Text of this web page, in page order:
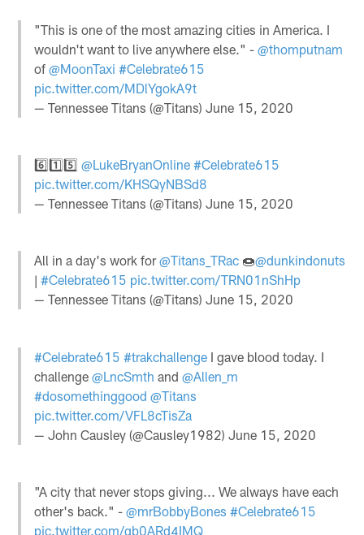
"This is one of the most amazing cities in America. I
wouldn't want to live anywhere else." -@thomputnam
of@MoonTaxi #Celebrate615
pic.twitter.com/MDlYgokA9t
— Tennessee Titans (@Titans)June 15, 2020
6️⃣1️⃣5️⃣@LukeBryanOnline #Celebrate615
pic.twitter.com/KHSQyNBSd8
— Tennessee Titans (@Titans)June 15, 2020
All in a day's work for@Titans_TRac 🍩@dunkindonuts
|#Celebrate615 pic.twitter.com/TRN01nShHp
— Tennessee Titans (@Titans)June 15, 2020
#Celebrate615 #trakchallenge I gave blood today. I
challenge@LncSmth and@Allen_m
#dosomethinggood @Titans
pic.twitter.com/VFL8cTisZa
— John Causley (@Causley1982)June 15, 2020
"A city that never stops giving... We always have each
other's back." -@mrBobbyBones #Celebrate615
pic.twitter.com/qb0ARd4IMQ